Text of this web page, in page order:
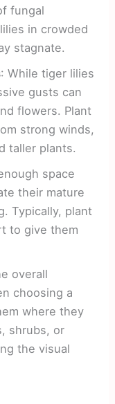
fungal
in crowded
stagnate.
: While tiger lilies
gusts can
flowers. Plant
strong winds,
taller plants.
space
their mature
Typically, plant
to give them
overall
choosing a
where they
shrubs, or
the visual